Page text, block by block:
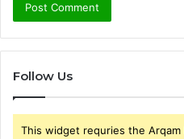
Follow Us
This widget requries the